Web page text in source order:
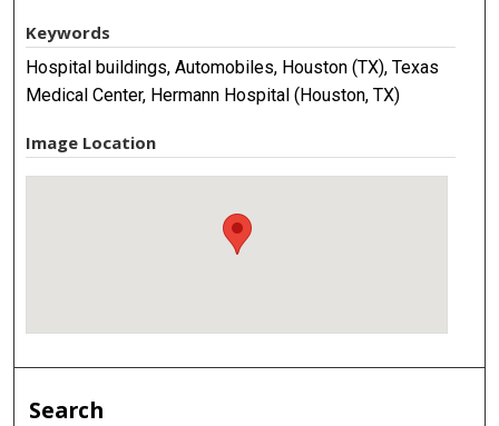
Keywords
Hospital buildings, Automobiles, Houston (TX), Texas
Medical Center, Hermann Hospital (Houston, TX)
Image Location
Search